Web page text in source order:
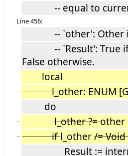
-- equal to
Line 456:
-- `other': Other
-- `Result': True if
False otherwise.
− local
− l_other: ENUM
do
− l_other ?=other
− ifl_other/= Void
Result :=